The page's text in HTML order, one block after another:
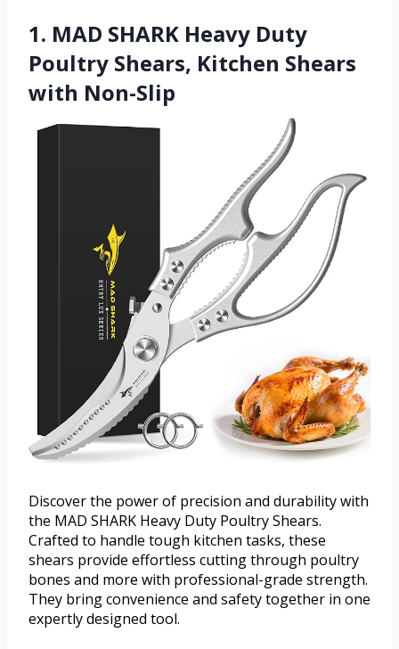
1. MAD SHARK Heavy Duty
Poultry Shears, Kitchen Shears
with Non-Slip
Discover the power of precision and durability with
the MAD SHARK Heavy Duty Poultry Shears.
Crafted to handle tough kitchen tasks, these
shears provide effortless cutting through poultry
bones and more with professional-grade strength.
They bring convenience and safety together in one
expertly designed tool.